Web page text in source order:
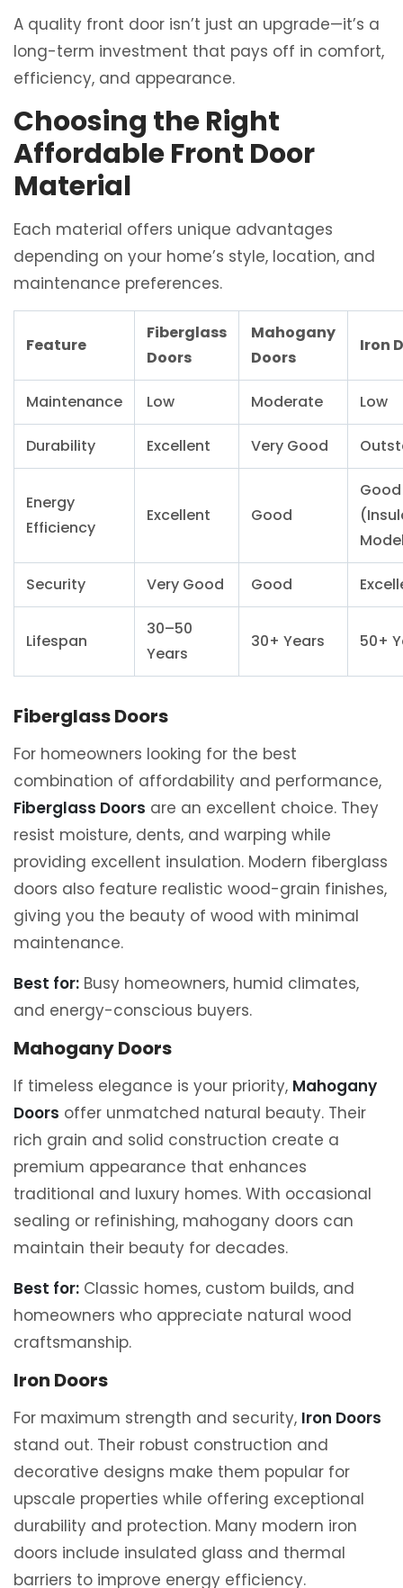
A quality front door isn’t just an upgrade—it’s a
long-term investment that pays off in comfort,
efficiency, and appearance.
Choosing the Right
Affordable Front Door
Material
Each material offers unique advantages
depending on your home’s style, location, and
maintenance preferences.
Feature
Fiberglass
Doors
Mahogany
Doors
Iron
Maintenance Low Moderate Low
Durability Excellent Very Good
Energy
Efficiency
Excellent Good
Good
Security Very Good Good
Lifespan
30–50
Years
30+ Years 50+
Fiberglass Doors
For homeowners looking for the best
combination of affordability and performance,
Fiberglass Doors are an excellent choice. They
resist moisture, dents, and warping while
providing excellent insulation. Modern fiberglass
doors also feature realistic wood-grain finishes,
giving you the beauty of wood with minimal
maintenance.
Best for: Busy homeowners, humid climates,
and energy-conscious buyers.
Mahogany Doors
If timeless elegance is your priority, Mahogany
Doors offer unmatched natural beauty. Their
rich grain and solid construction create a
premium appearance that enhances
traditional and luxury homes. With occasional
sealing or refinishing, mahogany doors can
maintain their beauty for decades.
Best for: Classic homes, custom builds, and
homeowners who appreciate natural wood
craftsmanship.
Iron Doors
For maximum strength and security, Iron Doors
stand out. Their robust construction and
decorative designs make them popular for
upscale properties while offering exceptional
durability and protection. Many modern iron
doors include insulated glass and thermal
barriers to improve energy efficiency.